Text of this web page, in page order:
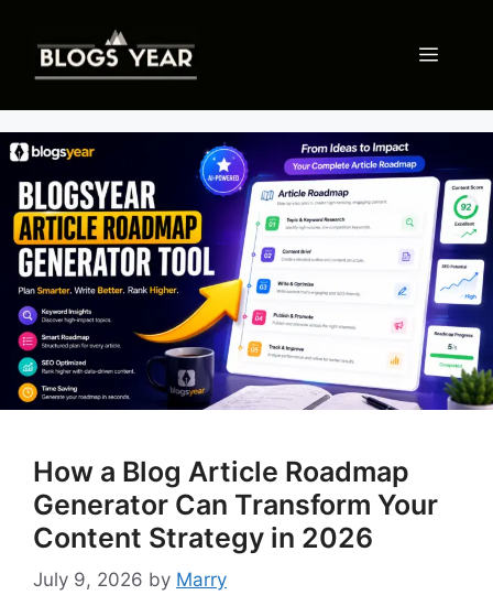
content
Menu
How a Blog Article Roadmap
Generator Can Transform Your
Content Strategy in 2026
July 9, 2026 by Marry